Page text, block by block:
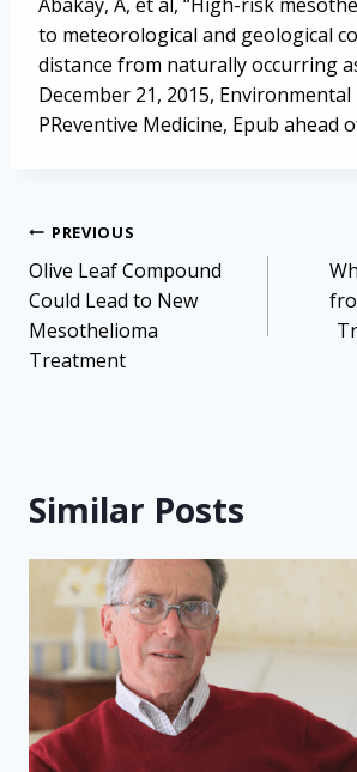
to meteorological and geological
distance from naturally occurring
December 21, 2015,
PReventive Medicine, Epub ahead
Post
navigation
PREVIOUS
Olive Leaf Compound
Could Lead to New
Mesothelioma
Treatment
Similar Posts